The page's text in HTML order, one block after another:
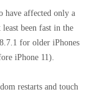
have affected only a
been fast in the
for older iPhones
iPhone 11).
restarts and touch